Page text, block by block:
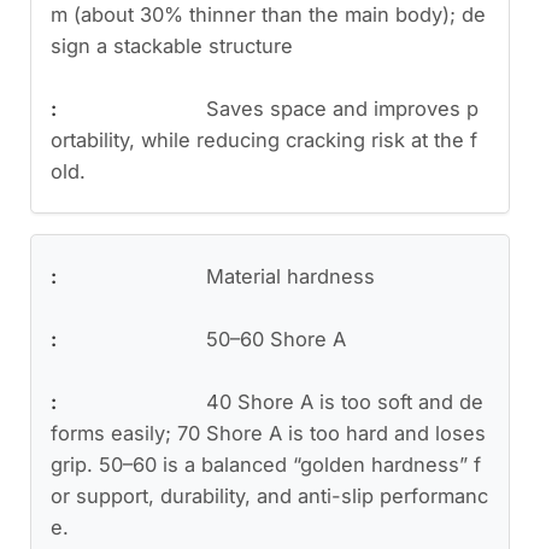
m (about 30% thinner than the main body); de
sign a stackable structure
Saves space and improves p
ortability, while reducing cracking risk at the f
old.
Material hardness
50–60 Shore A
40 Shore A is too soft and de
forms easily; 70 Shore A is too hard and loses
grip. 50–60 is a balanced “golden hardness” f
or support, durability, and anti-slip performanc
e.